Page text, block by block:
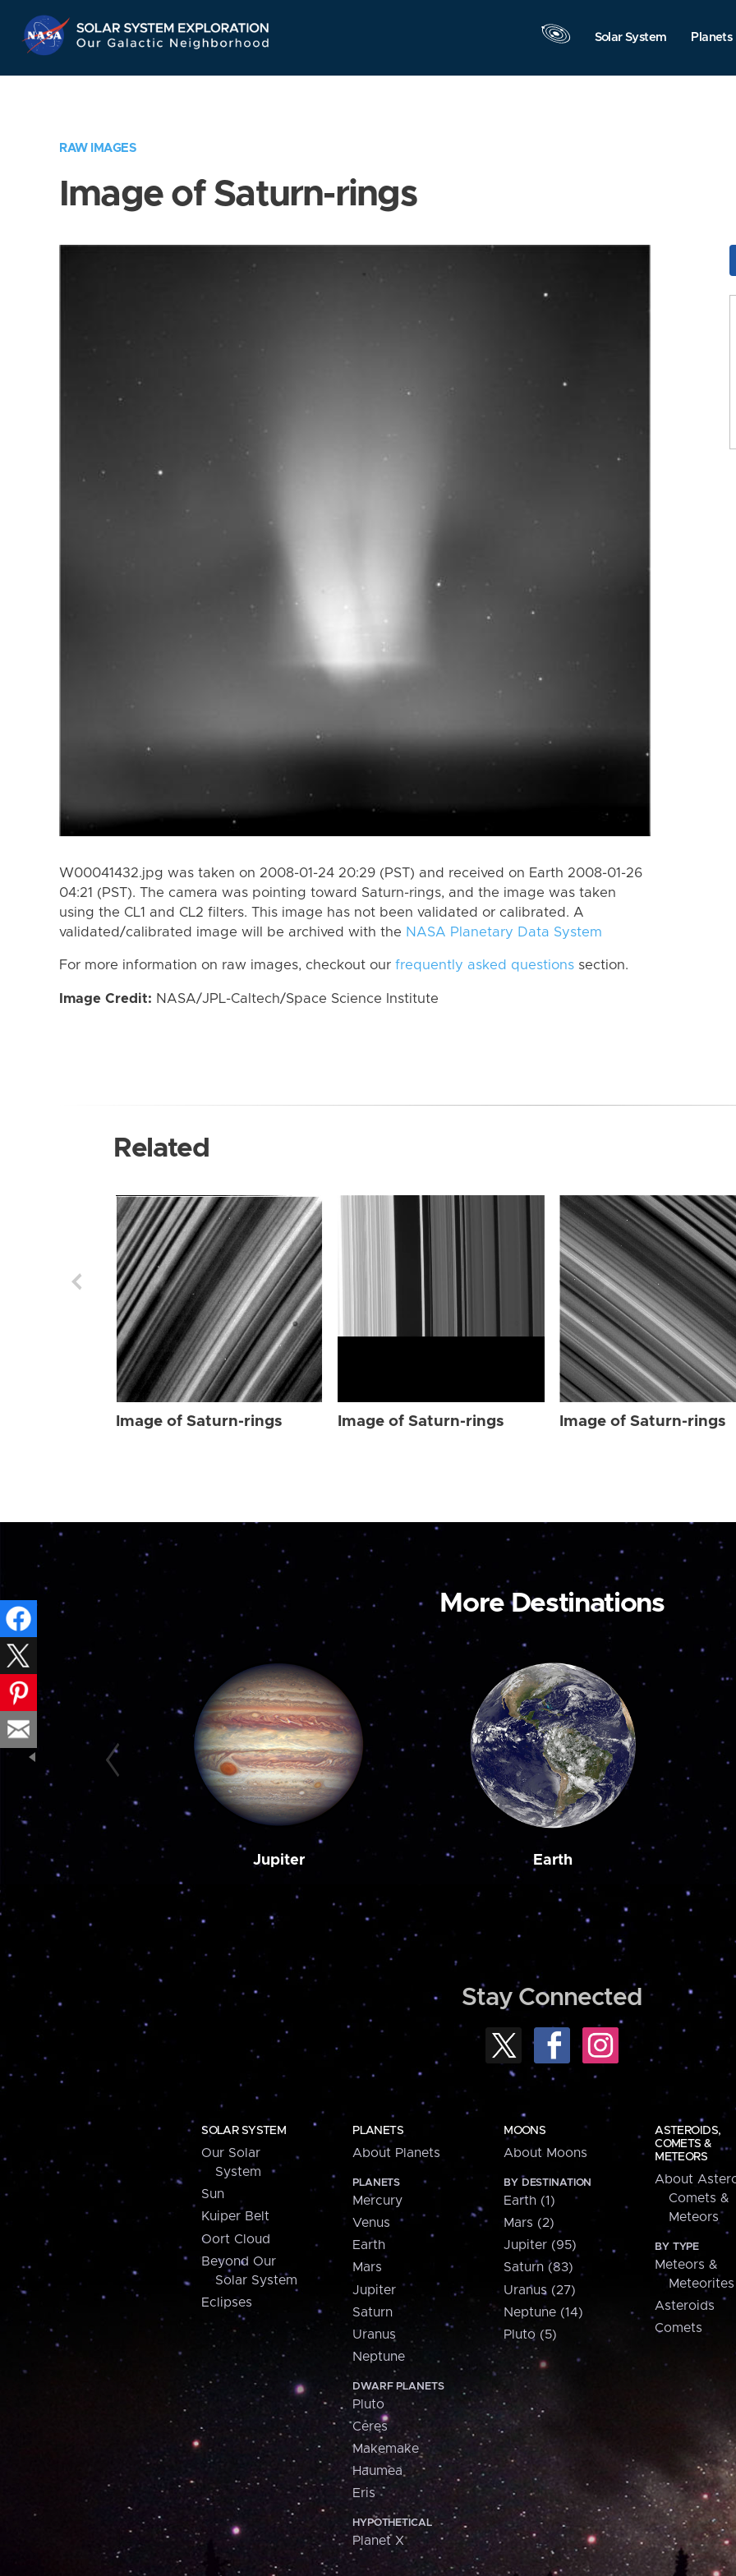
Navigation
Solar System Planets
RAW IMAGES
Image of Saturn-rings
W00041432.jpg was taken on 2008-01-24 20:29 (PST) and received on Earth 2008-01-26
04:21 (PST). The camera was pointing toward Saturn-rings, and the image was taken
using the CL1 and CL2 filters. This image has not been validated or calibrated. A
validated/calibrated image will be archived with the NASA Planetary Data System
For more information on raw images, checkout our frequently asked questions section.
Image Credit: NASA/JPL-Caltech/Space Science Institute
Related
Image of Saturn-rings Image of Saturn-rings Image of Saturn-rings
More Destinations
Jupiter Earth
Stay Connected
SOLAR SYSTEM
Our Solar
System
Sun
Kuiper Belt
Oort Cloud
Beyond Our
Solar System
Eclipses
PLANETS
About Planets
PLANETS
Mercury
Venus
Earth
Mars
Jupiter
Saturn
Uranus
Neptune
DWARF PLANETS
Pluto
Ceres
Makemake
Haumea
Eris
HYPOTHETICAL
Planet X
MOONS
About Moons
BY DESTINATION
Earth (1)
Mars (2)
Jupiter (95)
Saturn (83)
Uranus (27)
Neptune (14)
Pluto (5)
ASTEROIDS,
COMETS &
METEORS
About
Comets &
Meteors
BY TYPE
Meteors &
Meteorites
Asteroids
Comets